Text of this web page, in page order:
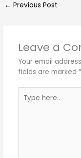
← Previous Post
Leave a
Your email
fields are marked *
here..